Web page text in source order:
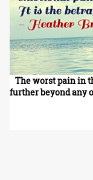
The worst pain in
further beyond any